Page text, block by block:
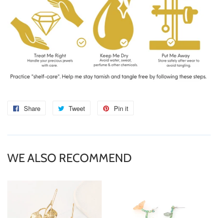
Share
Share
Facebook
Tweet
Tweet
Twitter
Pin it
Pinterest
WE ALSO RECOMMEND